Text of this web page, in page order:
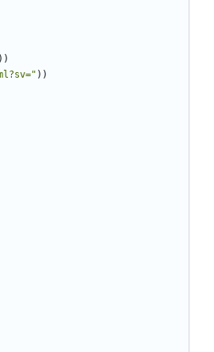
) )
" ) )